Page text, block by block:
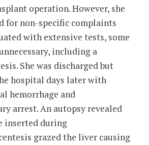
operation. However, she
for non-specific complaints
with extensive tests, some
including a
She was discharged but
hospital days later with
hemorrhage and
arrest. An autopsy revealed
inserted during
grazed the liver causing